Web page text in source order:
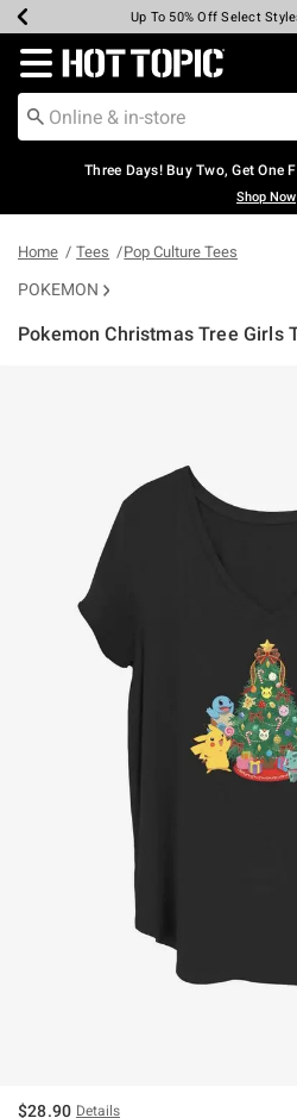
Earn Hot Cash Every $40
Up To 50% Off Select
Up To 40% Off
Up To 60% Off
Free Pickup In-Store*
Free Shipping Over $75*
Redirect to Hot Topic Home
Three Days! Buy Two, Get One
Shop Now
Home Tees Pop Culture Tees
POKEMON
Pokemon Christmas Tree Girls
$28.90 Details